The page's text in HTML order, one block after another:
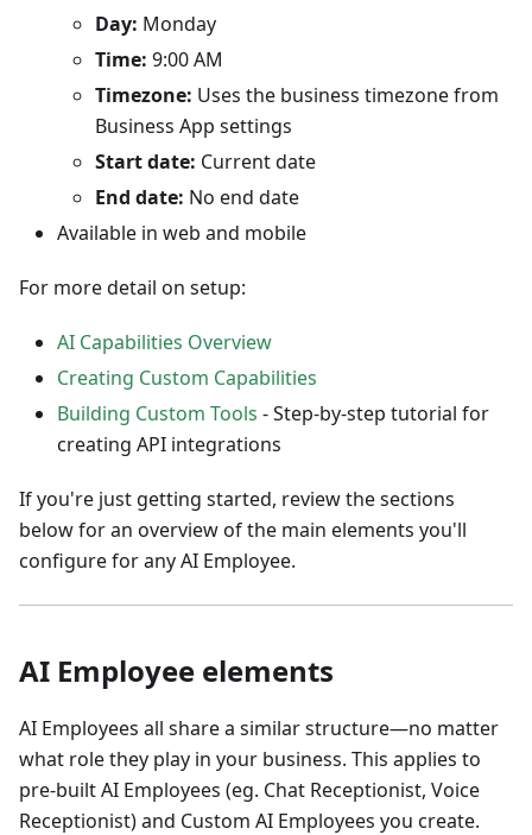
Day: Monday
Time: 9:00 AM
Timezone: Uses the business timezone from
Business App settings
Start date: Current date
End date: No end date
Available in web and mobile
For more detail on setup:
AI Capabilities Overview
Creating Custom Capabilities
Building Custom Tools - Step-by-step tutorial for
creating API integrations
If you're just getting started, review the sections
below for an overview of the main elements you'll
configure for any AI Employee.
AI Employee elements
AI Employees all share a similar structure—no matter
what role they play in your business. This applies to
pre-built AI Employees (eg. Chat Receptionist, Voice
Receptionist) and Custom AI Employees you create.